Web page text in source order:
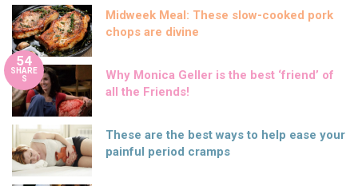
Midweek Meal: These slow-cooked pork
chops are divine
54
SHARE
S
Why Monica Geller is the best ‘friend’ of
all the Friends!
These are the best ways to help ease your
painful period cramps